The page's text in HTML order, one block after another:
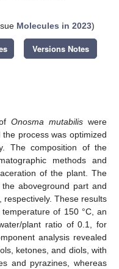
Molecules in 2023)
Versions Notes
Onosma mutabiliswere
process was optimized
The composition of the
methods and
of the plant. The
aboveground part and
These results
of 150 °C, an
plant ratio of 0.1, for
analysis revealed
ketones, and diols, with
and pyrazines, whereas